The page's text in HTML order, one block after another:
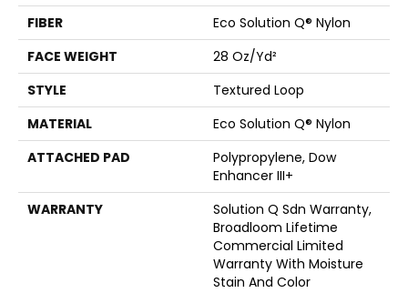
FIBER
Eco Solution Q® Nylon
FACE WEIGHT
28 Oz/yd²
STYLE
Textured Loop
MATERIAL
Eco Solution Q® Nylon
ATTACHED PAD
Polypropylene, Dow
Enhancer III+
WARRANTY
Solution Q Sdn Warranty,
Broadloom Lifetime
Commercial Limited
Warranty With Moisture
Stain And Color